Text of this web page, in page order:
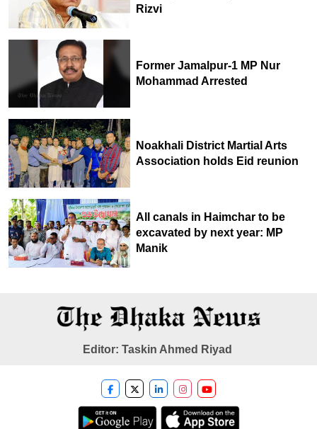
Rizvi
Former Jamalpur-1 MP Nur
Mohammad Arrested
Noakhali District Martial Arts
Association holds Eid reunion
All canals in Haimchar to be
excavated by next year: MP
Manik
Editor: Taskin Ahmed Riyad